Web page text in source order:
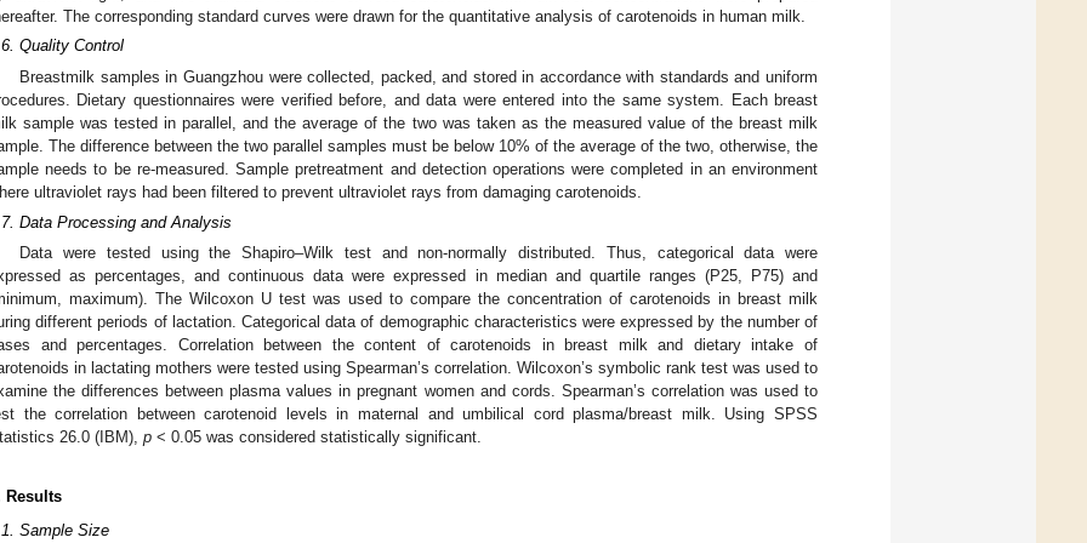
The corresponding standard curves were drawn for the quantitative analysis of carotenoids in human milk.
Quality Control
Breastmilk samples in Guangzhou were collected, packed, and stored in accordance with standards and uniform
Dietary questionnaires were verified before, and data were entered into the same system. Each breast
sample was tested in parallel, and the average of the two was taken as the measured value of the breast milk
The difference between the two parallel samples must be below 10% of the average of the two, otherwise, the
needs to be re-measured. Sample pretreatment and detection operations were completed in an environment
ultraviolet rays had been filtered to prevent ultraviolet rays from damaging carotenoids.
Data Processing and Analysis
Data were tested using the Shapiro–Wilk test and non-normally distributed. Thus, categorical data were
as percentages, and continuous data were expressed in median and quartile ranges (P25, P75) and
maximum). The Wilcoxon U test was used to compare the concentration of carotenoids in breast milk
different periods of lactation. Categorical data of demographic characteristics were expressed by the number of
and percentages. Correlation between the content of carotenoids in breast milk and dietary intake of
in lactating mothers were tested using Spearman’s correlation. Wilcoxon’s symbolic rank test was used to
the differences between plasma values in pregnant women and cords. Spearman’s correlation was used to
the correlation between carotenoid levels in maternal and umbilical cord plasma/breast milk. Using SPSS
26.0 (IBM), p < 0.05 was considered statistically significant.
Results
Sample Size
May
May
May
May
May
May
May
May
May
May
May
May
May
May
May
May
May
May
May
Jun
Jun
Jun
Jun
Jun
Jun
Jun
Jun
Jun
Jun
Jun
Jun
Jun
Jun
Jun
Jun
Jun
Jun
Jun
Jul
Jul
Jul
Jul
Jul
Jul
Jul
Jul
Jul
Jul
Jul
Jul
Jul
Jul
Jul
Jul
Jul
Jul
Jul
Jul